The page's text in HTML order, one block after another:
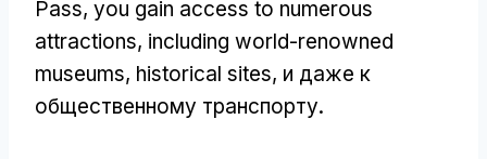
Pass, you gain access to numerous
attractions, including world-renowned
museums, historical sites, и даже к
общественному транспорту.